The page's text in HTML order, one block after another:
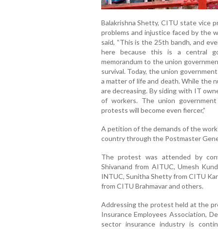
Balakrishna Shetty, CITU state vice
problems and injustice faced by the
said, “This is the 25th bandh, and
here because this is a central
memorandum to the union
survival. Today, the union
a matter of life and death. While the
are decreasing. By siding with IT
of workers. The union
protests will become even fiercer,”
A petition of the demands of the
country through the Postmaster
The protest was attended by
Shivanand from AITUC, Umesh
INTUC, Sunitha Shetty from CITU
from CITU Brahmavar and others.
Addressing the protest held at the
Insurance Employees Association,
sector insurance industry is